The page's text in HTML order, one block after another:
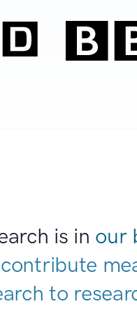
is in our
to de|